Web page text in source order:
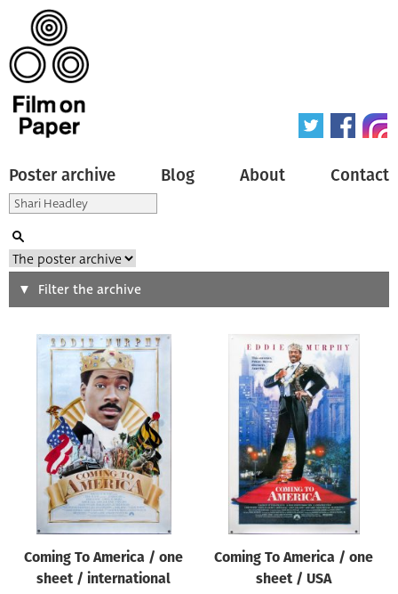
Poster archive Blog About Contact
Search
Type of poster
Origin of poster
Genre of film
Designer
All
Filter the archive
Coming To America / one
sheet / international
Coming To America / one
sheet / USA